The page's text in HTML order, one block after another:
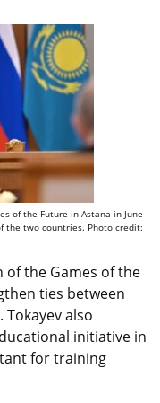
of the Future in Astana in June
the two countries. Photo credit:
the Games of the
ties between
also
initiative in
for training